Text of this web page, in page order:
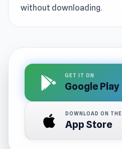
without downloading.
GET IT ON
Google Play
DOWNLOAD ON THE
App Store